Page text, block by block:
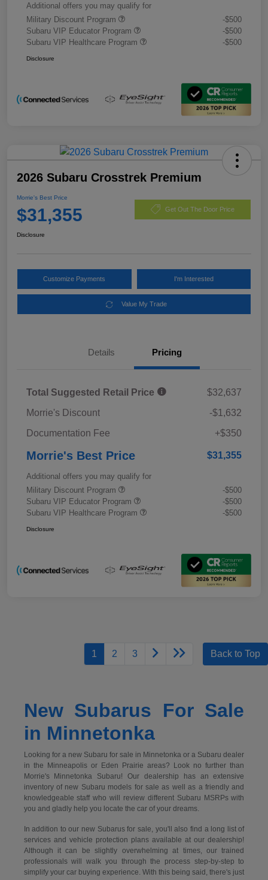
Additional offers you may qualify for
Military Discount Program
-$500
Subaru VIP Educator Program
-$500
Subaru VIP Healthcare Program
-$500
Disclosure
2026 Subaru Crosstrek Premium
Morrie's Best Price
$31,355 Get Out The Door Price
Disclosure
Customize Payments I'm Interested
Value My Trade
Details Pricing
Total Suggested Retail Price
$32,637
Morrie's Discount
-$1,632
Documentation Fee
+$350
Morrie's Best Price $31,355
Additional offers you may qualify for
Military Discount Program
-$500
Subaru VIP Educator Program
-$500
Subaru VIP Healthcare Program
-$500
Disclosure
1 2 3 Back to Top
New Subarus For Sale
in Minnetonka
Looking for a new Subaru for sale in Minnetonka or a Subaru dealer
in the Minneapolis or Eden Prairie areas? Look no further than
Morrie's Minnetonka Subaru! Our dealership has an extensive
inventory of new Subaru models for sale as well as a friendly and
knowledgeable staff who will review different Subaru MSRPs with
you and gladly help you locate the car of your dreams.
In addition to our new Subarus for sale, you'll also find a long list of
services and vehicle protection plans available at our dealership!
Although it can be slightly overwhelming at times, our trained
professionals will walk you through the process step-by-step to
simplify your car buying experience. With this being said, there's just